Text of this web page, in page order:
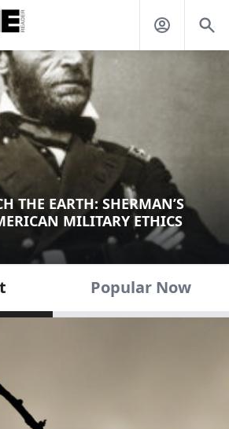
THE EARTH: SHERMAN’S
MILITARY ETHICS
Popular Now